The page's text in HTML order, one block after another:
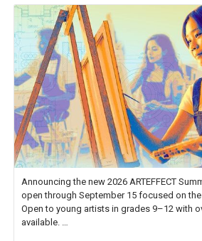
Announcing the new 2026 ARTEFFECT
open through September 15 focused on the
Open to young artists in grades 9–12 with
available.